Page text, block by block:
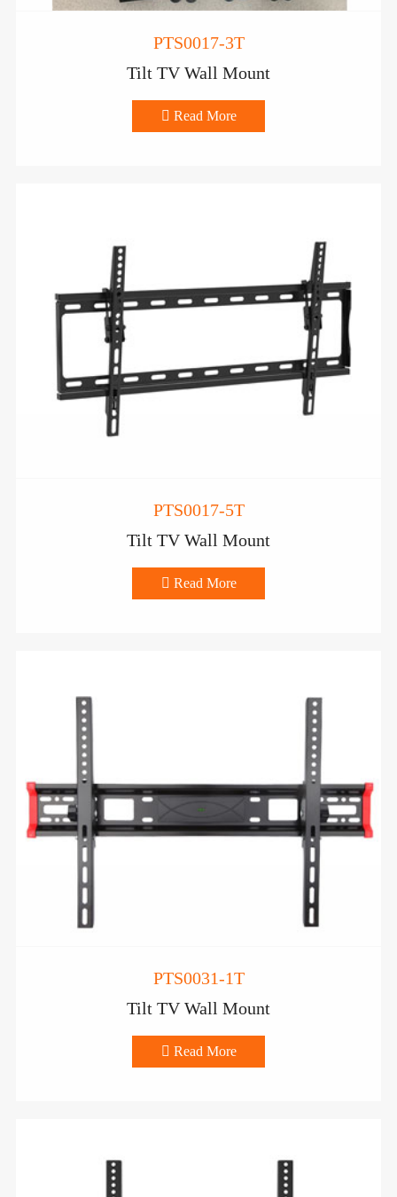
PTS0017-3T
Tilt TV Wall Mount
 Read More
PTS0017-5T
Tilt TV Wall Mount
 Read More
PTS0031-1T
Tilt TV Wall Mount
 Read More